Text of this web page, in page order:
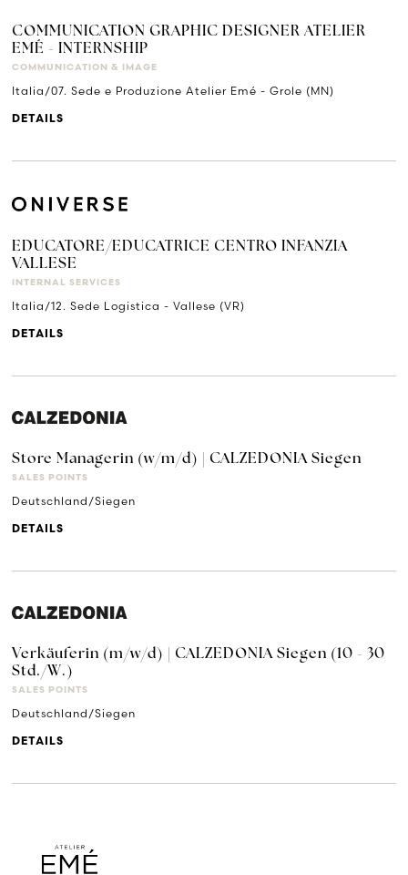
COMMUNICATION GRAPHIC DESIGNER ATELIER
EMÉ - INTERNSHIP
COMMUNICATION & IMAGE
Italia/07. Sede e Produzione Atelier Emé - Grole (MN)
DETAILS
EDUCATORE/EDUCATRICE CENTRO INFANZIA
VALLESE
INTERNAL SERVICES
Italia/12. Sede Logistica - Vallese (VR)
DETAILS
Store Managerin (w/m/d) | CALZEDONIA Siegen
SALES POINTS
Deutschland/Siegen
DETAILS
Verkäuferin (m/w/d) | CALZEDONIA Siegen (10 - 30
Std./W.)
SALES POINTS
Deutschland/Siegen
DETAILS